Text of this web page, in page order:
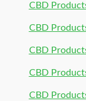
CBD
CBD
CBD
CBD
CBD